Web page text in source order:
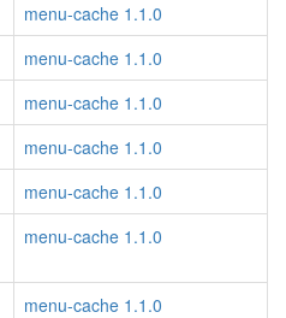
menu-cache 1.1.0
menu-cache 1.1.0
menu-cache 1.1.0
menu-cache 1.1.0
menu-cache 1.1.0
menu-cache 1.1.0
menu-cache 1.1.0